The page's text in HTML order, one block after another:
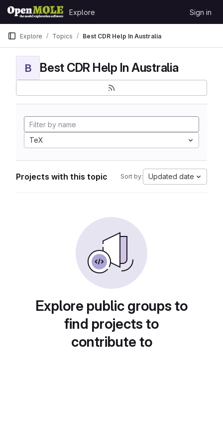
Skip to content
GitLab
Explore Sign in
Explore Topics Best CDR Help In Australia
B Best CDR Help In Australia
TeX
Projects with this topic Sort by: Updated date
Explore public groups to
find projects to
contribute to